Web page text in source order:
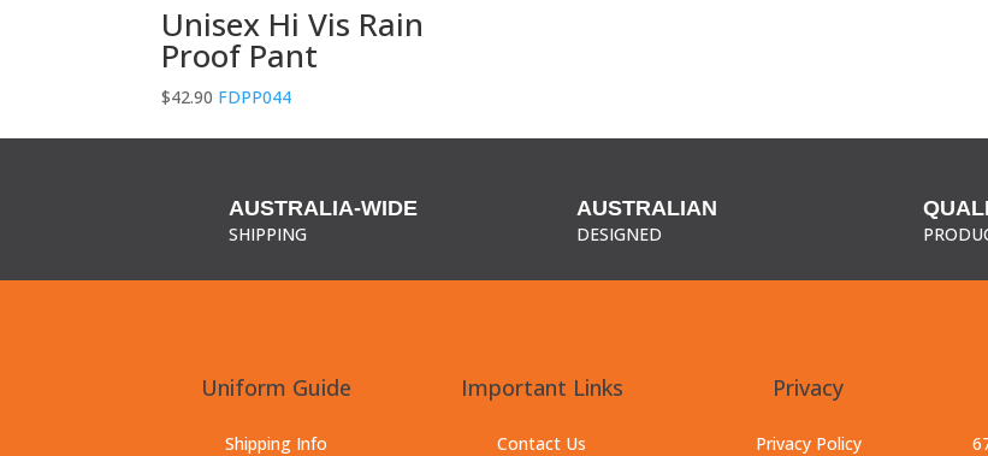
Unisex Hi Vis Rain
Proof Pant
$42.90 FDPP044
AUSTRALIA-WIDE
SHIPPING
AUSTRALIAN
DESIGNED
Uniform Guide
Shipping Info
Important Links
Contact Us
Privacy
Privacy Policy